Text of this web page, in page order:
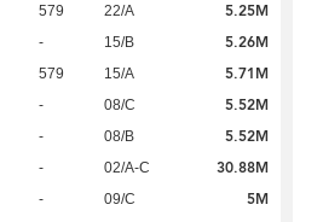
579 22/A 5.25M
- 15/B 5.26M
579 15/A 5.71M
- 08/C 5.52M
- 08/B 5.52M
- 02/A-C 30.88M
- 09/C
5M